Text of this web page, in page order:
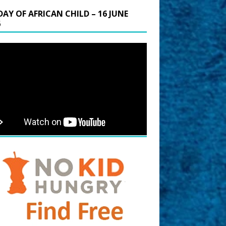
OF AFRICAN CHILD – 16 JUNE